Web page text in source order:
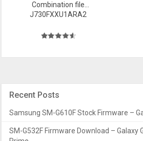
Combination file
Firmware
J730FXXU1ARA2
Recent Posts
Samsung SM-G610F Stock Firmware –
SM-G532F Firmware Download – Galaxy